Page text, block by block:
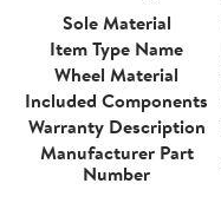
Sole Material
Item Type Name
Wheel Material
Included Components
Warranty Description
Manufacturer Part
Number